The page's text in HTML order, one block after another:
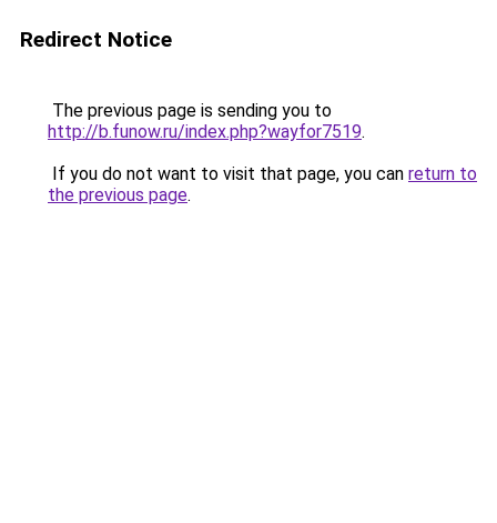
Redirect Notice
The previous page is sending you to
http://b.funow.ru/index.php?wayfor7519.
If you do not want to visit that page, you can return to
the previous page.